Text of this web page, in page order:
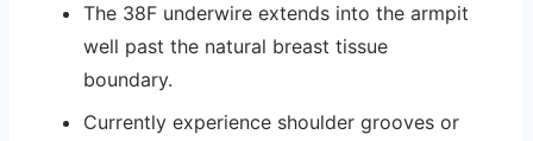
The 38F underwire extends into the armpit
well past the natural breast tissue
boundary.
Currently experience shoulder grooves or